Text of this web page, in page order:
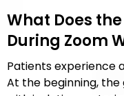
What Does
During Zoom
Patients experience
At the beginning,